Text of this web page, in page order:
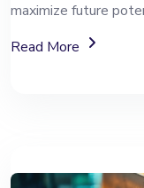
maximize future
Read More
About Systematic